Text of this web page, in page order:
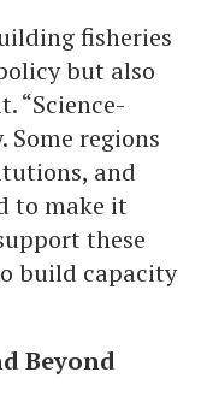
fisheries
but also
“Science-
Some regions
and
to make it
these
build capacity
Beyond